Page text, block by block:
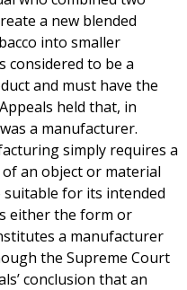
a new blended
into smaller
considered to be a
and must have the
held that, in
a manufacturer.
simply requires a
an object or material
for its intended
either the form or
a manufacturer
the Supreme Court
conclusion that an